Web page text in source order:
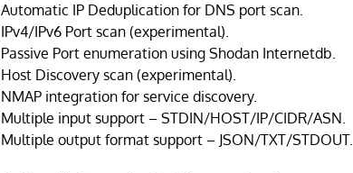
Automatic IP Deduplication for DNS port scan.
IPv4/IPv6 Port scan (experimental).
Passive Port enumeration using Shodan Internetdb.
Host Discovery scan (experimental).
NMAP integration for service discovery.
Multiple input support – STDIN/HOST/IP/CIDR/ASN.
Multiple output format support – JSON/TXT/STDOUT.